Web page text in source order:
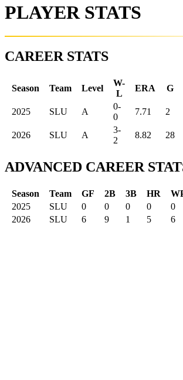
PLAYER STATS
CAREER STATS
Season Team Level
W-
L
ERA G
2025 SLU A
0-
0
7.71 2
2026 SLU A
3-
2
8.82 28
ADVANCED CAREER
Season Team GF 2B 3B HR
2025
SLU 0 0 0 0 0
2026
SLU 6 9 1 5 6